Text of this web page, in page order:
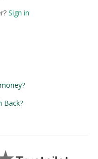
Sign in
Back?